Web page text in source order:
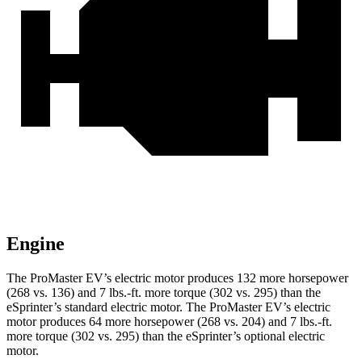
Engine
The ProMaster EV’s electric motor produces 132 more horsepower
(268 vs. 136) and 7 lbs.-ft. more torque (302 vs. 295) than the
eSprinter’s standard electric motor. The ProMaster EV’s electric
motor produces 64 more horsepower (268 vs. 204) and 7 lbs.-ft.
more torque (302 vs. 295) than the eSprinter’s optional electric
motor.